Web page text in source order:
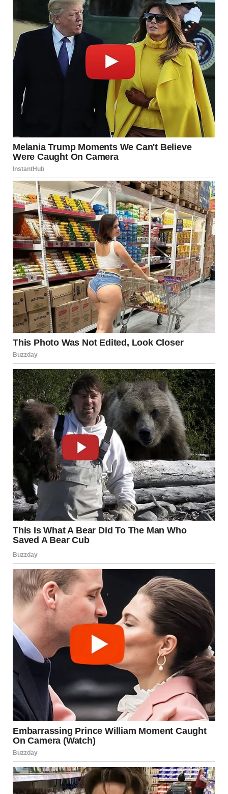
She didn’t react. Her eyes stayed locked on the note. “And
the letter? What does the letter say?” she pressed.
I took a breath and opened the paper. The handwriting was
elegant, careful, like someone had taken their time with each
word. I began reading aloud.
“My dearest Mary, fifty years ago, you and I had just one
night. One night that changed me forever. I never forgot
you, but I had no idea how to find you. You never came to
the train station in Paris that day, and you broke my heart
forever.”
I swallowed hard and glanced up. My grandmother sat
frozen, her hands clasped together. I continued.
“But I found you through your granddaughter’s social media.
If you still remember me, if that night meant anything to you,
meet me at the New York train station on the same night we
last saw each other. Forever yours, Todd.”
Silence filled the room. My throat felt tight. I blinked back
tears, but my grandmother didn’t even try to hold hers back.